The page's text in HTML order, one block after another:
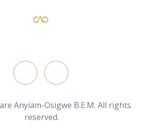
Anyiam-Osigwe B.E.M. All rights
reserved.